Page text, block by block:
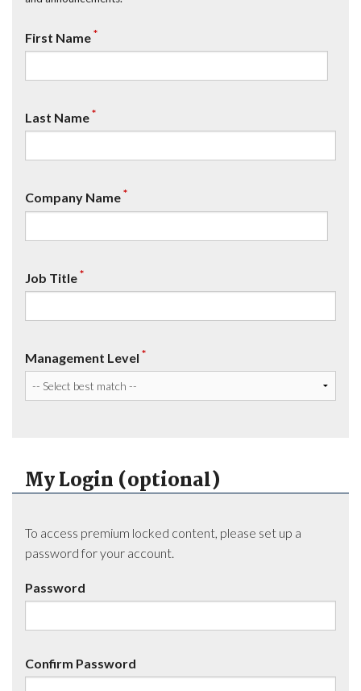
First Name*
Last Name*
Company Name*
Job Title*
Management Level *
My Login (optional)
To access premium locked content, please set up a
password for your account.
Password
Confirm Password